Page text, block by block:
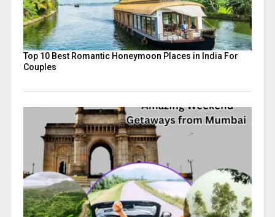
Top 10 Best Romantic Honeymoon Places in India For
Couples